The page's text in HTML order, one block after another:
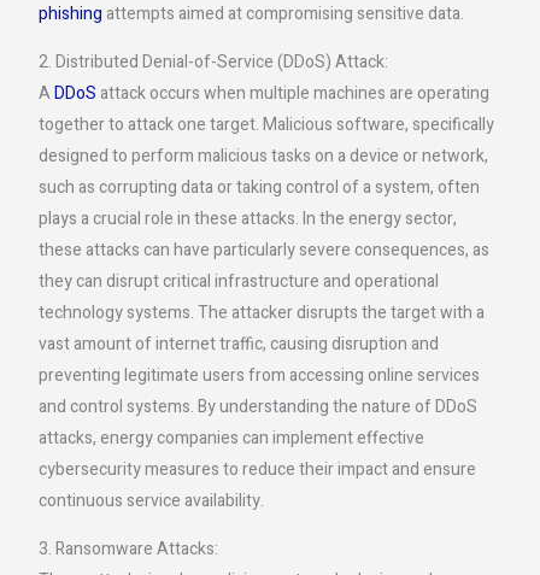
phishing attempts aimed at compromising sensitive data.
2. Distributed Denial-of-Service (DDoS) Attack:
ADDoS attack occurs when multiple machines are operating
together to attack one target. Malicious software, specifically
designed to perform malicious tasks on a device or network,
such as corrupting data or taking control of a system, often
plays a crucial role in these attacks. In the energy sector,
these attacks can have particularly severe consequences, as
they can disrupt critical infrastructure and operational
technology systems. The attacker disrupts the target with a
vast amount of internet traffic, causing disruption and
preventing legitimate users from accessing online services
and control systems. By understanding the nature of DDoS
attacks, energy companies can implement effective
cybersecurity measures to reduce their impact and ensure
continuous service availability.
3. Ransomware Attacks: